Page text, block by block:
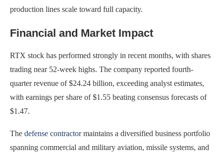
production lines scale toward full capacity.
Financial and Market Impact
RTX stock has performed strongly in recent months, with shares
trading near 52-week highs. The company reported fourth-
quarter revenue of $24.24 billion, exceeding analyst estimates,
with earnings per share of $1.55 beating consensus forecasts of
$1.47.
The defense contractormaintains a diversified business portfolio
spanning commercial and military aviation, missile systems, and